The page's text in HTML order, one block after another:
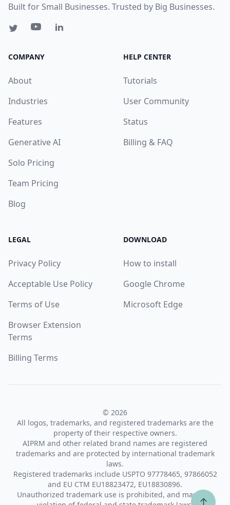
Built for Small Businesses. Trusted by Big Businesses.
COMPANY
About
Industries
Features
Generative AI
Solo Pricing
Team Pricing
Blog
HELP CENTER
Tutorials
User Community
Status
Billing & FAQ
LEGAL
Privacy Policy
Acceptable Use Policy
Terms of Use
Browser Extension
Terms
Billing Terms
DOWNLOAD
How to install
Google Chrome
Microsoft Edge
© 2026
All logos, trademarks, and registered trademarks are the
property of their respective owners.
AIPRM and other related brand names are registered
trademarks and are protected by international trademark
laws.
Registered trademarks include USPTO 97778465, 97866052
and EU CTM EU18823472, EU18830896.
Unauthorized trademark use is prohibited, and may be a
↑